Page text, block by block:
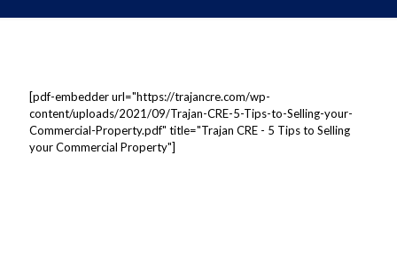
[pdf-embedder url="https://trajancre.com/wp-
content/uploads/2021/09/Trajan-CRE-5-Tips-to-Selling-your-
Commercial-Property.pdf" title="Trajan CRE - 5 Tips to Selling
your Commercial Property"]